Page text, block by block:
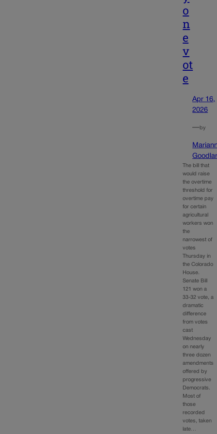
o
n
e
v
ot
e
Apr 16,
2026
—by
The bill that
would raise
the overtime
threshold for
overtime pay
for certain
agricultural
workers won
the
narrowest of
votes
Thursday in
the Colorado
House.
Senate Bill
121 won a
33-32 vote, a
dramatic
difference
from votes
cast
Wednesday
on nearly
three dozen
amendments
offered by
progressive
Democrats.
Most of
those
recorded
votes, taken
late…